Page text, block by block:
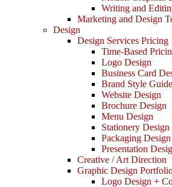
Writing and
Marketing and Design
Design
Design Services Pricing
Time-Based
Logo Design
Business Card
Brand Style Guide
Website Design
Brochure Design
Menu Design
Stationery Design
Packaging Design
Presentation
Creative / Art Direction
Graphic Design
Logo Design +